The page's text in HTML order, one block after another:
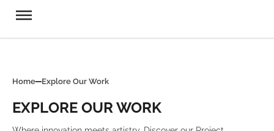
Home Explore Our Work
EXPLORE OUR WORK